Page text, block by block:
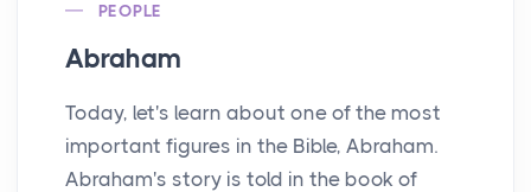
PEOPLE
Abraham
Today, let's learn about one of the most
important figures in the Bible, Abraham.
Abraham's story is told in the book of